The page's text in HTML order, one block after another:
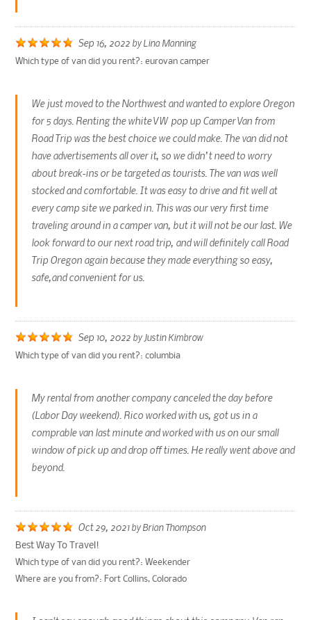
Sep 16, 2022 byLina Manning
Which type of van did you rent?: eurovan camper
We just moved to the Northwest and wanted to explore Oregon
for 5 days. Renting the white VW pop up Camper Van from
Road Trip was the best choice we could make. The van did not
have advertisements all over it, so we didn’t need to worry
about break-ins or be targeted as tourists. The van was well
stocked and comfortable. It was easy to drive and fit well at
every camp site we parked in. This was our very first time
traveling around in a camper van, but it will not be our last. We
look forward to our next road trip, and will definitely call Road
Trip Oregon again because they made everything so easy,
safe,and convenient for us.
Sep 10, 2022 by Justin Kimbrow
Which type of van did you rent?: columbia
My rental from another company canceled the day before
(Labor Day weekend). Rico worked with us, got us in a
comprable van last minute and worked with us on our small
window of pick up and drop off times. He really went above and
beyond.
Oct 29, 2021byBrian Thompson
Best Way To Travel!
Which type of van did you rent?: Weekender
Where are you from?: Fort Collins, Colorado